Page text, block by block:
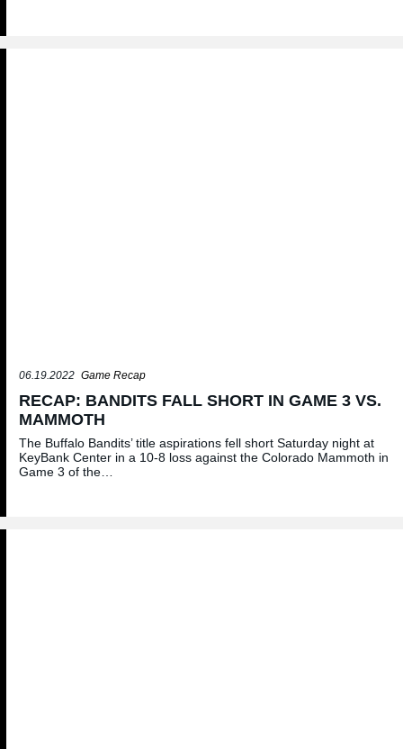
06.19.2022 Game Recap
RECAP: BANDITS FALL SHORT IN GAME 3 VS.
MAMMOTH
The Buffalo Bandits’ title aspirations fell short Saturday night at
KeyBank Center in a 10-8 loss against the Colorado Mammoth in
Game 3 of the…